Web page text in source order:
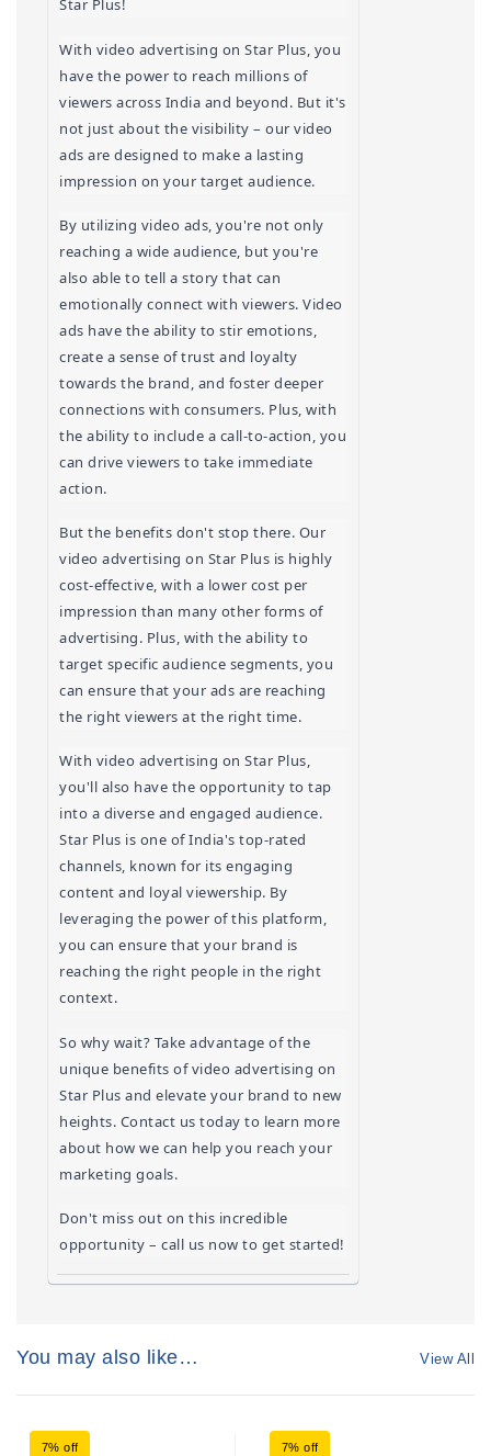
Star Plus!
With video advertising on Star Plus, you
have the power to reach millions of
viewers across India and beyond. But it's
not just about the visibility – our video
ads are designed to make a lasting
impression on your target audience.
By utilizing video ads, you're not only
reaching a wide audience, but you're
also able to tell a story that can
emotionally connect with viewers. Video
ads have the ability to stir emotions,
create a sense of trust and loyalty
towards the brand, and foster deeper
connections with consumers. Plus, with
the ability to include a call-to-action, you
can drive viewers to take immediate
action.
But the benefits don't stop there. Our
video advertising on Star Plus is highly
cost-effective, with a lower cost per
impression than many other forms of
advertising. Plus, with the ability to
target specific audience segments, you
can ensure that your ads are reaching
the right viewers at the right time.
With video advertising on Star Plus,
you'll also have the opportunity to tap
into a diverse and engaged audience.
Star Plus is one of India's top-rated
channels, known for its engaging
content and loyal viewership. By
leveraging the power of this platform,
you can ensure that your brand is
reaching the right people in the right
context.
So why wait? Take advantage of the
unique benefits of video advertising on
Star Plus and elevate your brand to new
heights. Contact us today to learn more
about how we can help you reach your
marketing goals.
Don't miss out on this incredible
opportunity – call us now to get started!
You may also like… View All
7% off 7% off